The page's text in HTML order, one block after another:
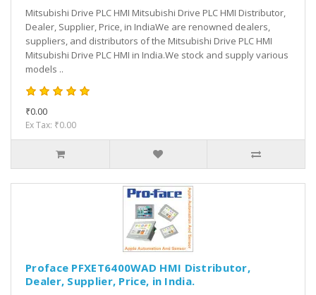
Mitsubishi Drive PLC HMI Mitsubishi Drive PLC HMI Distributor,
Dealer, Supplier, Price, in IndiaWe are renowned dealers,
suppliers, and distributors of the Mitsubishi Drive PLC HMI
Mitsubishi Drive PLC HMI in India.We stock and supply various
models ..
₹0.00
Ex Tax: ₹0.00
Proface PFXET6400WAD HMI Distributor,
Dealer, Supplier, Price, in India.